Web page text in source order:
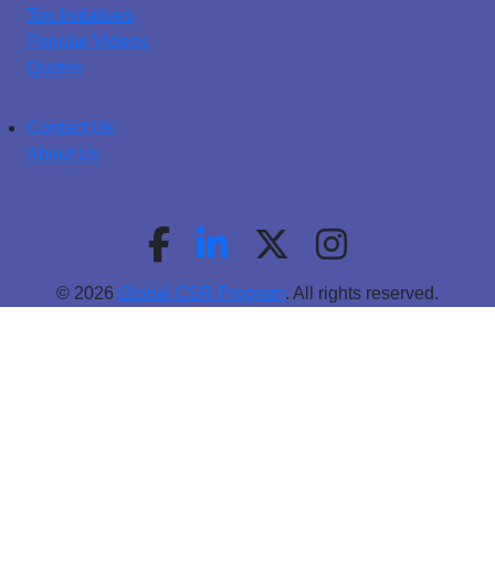
Top Initiatives
Popular Videos
Quotes
Contact Us
About Us
© 2026 Global CSR Program. All rights reserved.